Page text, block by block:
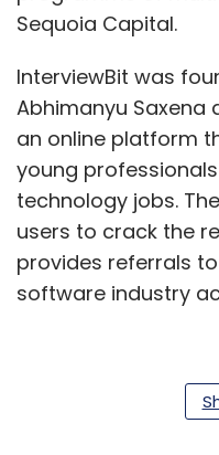
Sequoia Capital.
InterviewBit was
Abhimanyu Saxena
an online platform
young
technology jobs.
users to crack the
provides referrals
software industry
It runs an online
programme for